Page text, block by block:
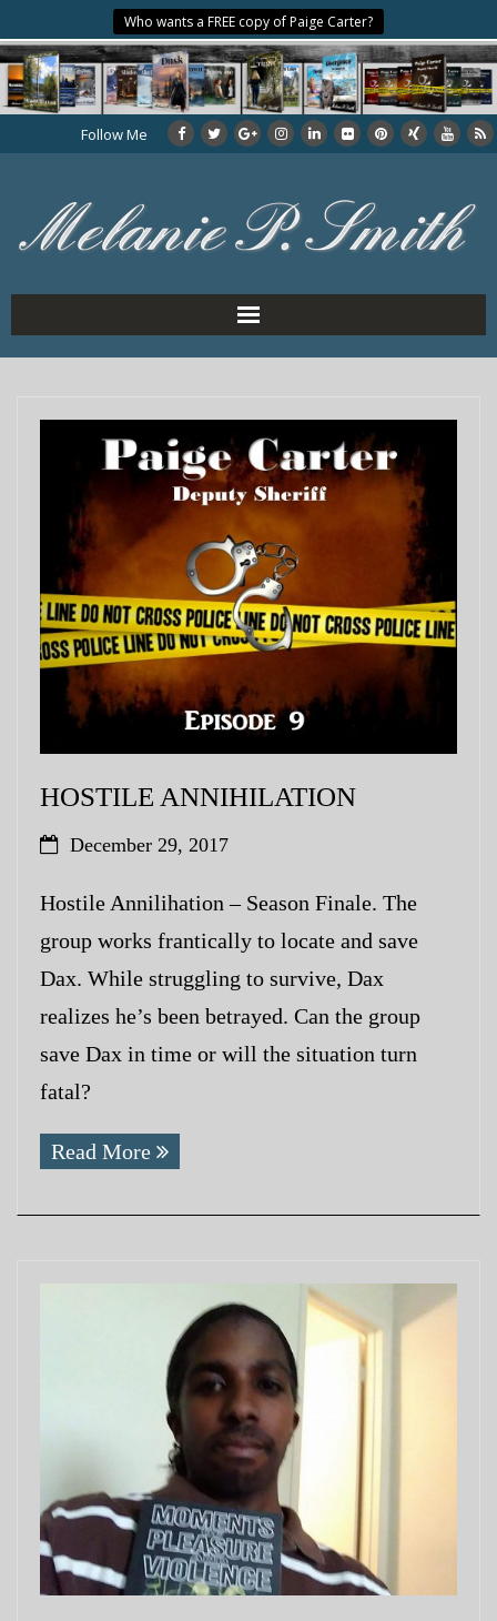
Who wants a FREE copy of Paige Carter?
Follow Me
Home
About the Author
My Books
My Blog
eMagazine
Police | Military
HOSTILE ANNIHILATION
December 29, 2017
Hostile Annilihation – Season Finale. The
group works frantically to locate and save
Dax. While struggling to survive, Dax
realizes he’s been betrayed. Can the group
save Dax in time or will the situation turn
fatal?
Read More